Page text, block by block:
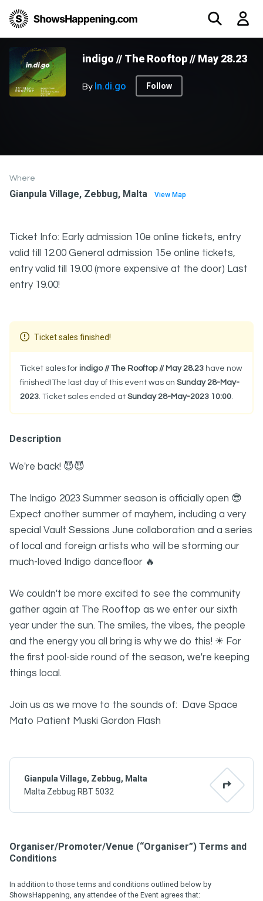
indigo // The Rooftop // May 28.23
By In.di.go Follow
Gianpula Village, Zebbug, Malta
Malta Zebbug RBT 5032
Where
Gianpula Village, Zebbug, Malta View Map
Ticket Info: Early admission 10e online tickets, entry
valid till 12.00 General admission 15e online tickets,
entry valid till 19.00 (more expensive at the door) Last
entry 19.00!
Ticket sales finished!
Ticket sales for indigo // The Rooftop // May 28.23 have now
finished!The last day of this event was on Sunday 28-May-
2023. Ticket sales ended at Sunday 28-May-2023 10:00.
Description
We're back! 😈😈
The Indigo 2023 Summer season is officially open 😎
Expect another summer of mayhem, including a very
special Vault Sessions June collaboration and a series
of local and foreign artists who will be storming our
much-loved Indigo dancefloor 🔥
We couldn't be more excited to see the community
gather again at The Rooftop as we enter our sixth
year under the sun. The smiles, the vibes, the people
and the energy you all bring is why we do this! ☀ For
the first pool-side round of the season, we're keeping
things local.
Join us as we move to the sounds of: Dave Space
Mato Patient Muski Gordon Flash
Organiser/Promoter/Venue (“Organiser”) Terms and
Conditions
In addition to those terms and conditions outlined below by
ShowsHappening, any attendee of the Event agrees that: